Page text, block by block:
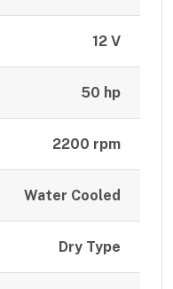
12 V
50 hp
2200 rpm
Water Cooled
Dry Type